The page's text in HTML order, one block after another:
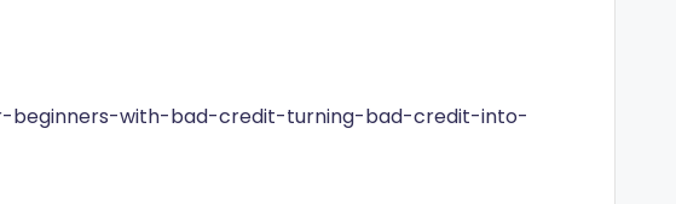
beginners-with-bad-credit-turning-bad-credit-into-